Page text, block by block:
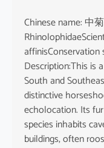
Chinese name: 中
Description:This is
South and
distinctive
echolocation. Its
species inhabits
buildings, often